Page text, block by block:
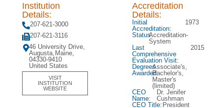
Institution
Details:
207-621-3000
207-621-3116
46 University Drive,
Augusta, Maine,
04330-9410
United States
VISIT
INSTITUTION
WEBSITE
Accreditation
Details:
Initial
Accreditation:
1973
Status:Accreditation-
System
Last
Comprehensive
Evaluation Visit:
2015
Degrees
Awarded:
Associate's,
Bachelor's,
Master's
(limited)
CEO
Name:
Dr. Jenifer
Cushman
CEO Title: President